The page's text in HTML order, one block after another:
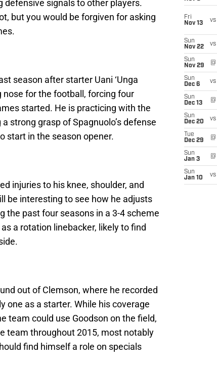
defensive signals to other players.
but you would be forgiven for asking
season after starter Uani ‘Unga
for the football, forcing four
started. He is practicing with the
strong grasp of Spagnuolo’s defense
start in the season opener.
injuries to his knee, shoulder, and
be interesting to see how he adjusts
the past four seasons in a 3-4 scheme
a rotation linebacker, likely to find
out of Clemson, where he recorded
one as a starter. While his coverage
team could use Goodson on the field,
team throughout 2015, most notably
find himself a role on specials
Fri
Nov 13
vs
Sun
Nov 22
vs
Sun
Nov 29
@
Sun
Dec 6
vs
Sun
Dec 13
@
Sun
Dec 20
vs
Tue
Dec 29
@
Sun
Jan 3
@
Sun
Jan 10
vs